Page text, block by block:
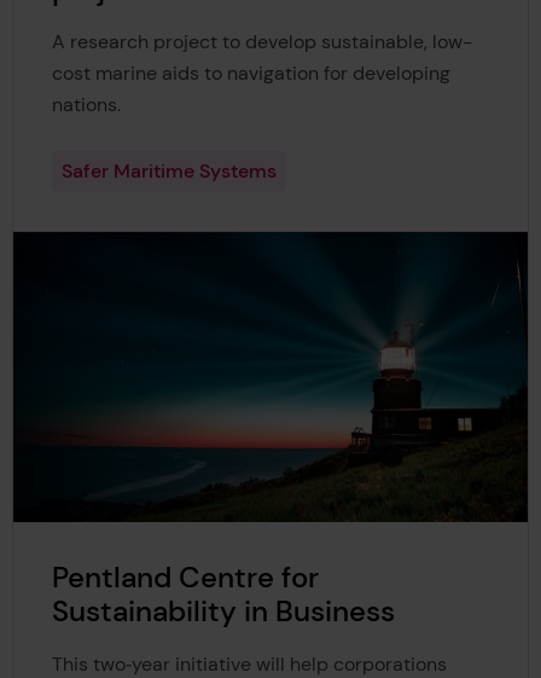
A research project to develop sustainable, low-
cost marine aids to navigation for developing
nations.
Safer Maritime Systems
Pentland Centre for
Sustainability in Business
This two‑year initiative will help corporations